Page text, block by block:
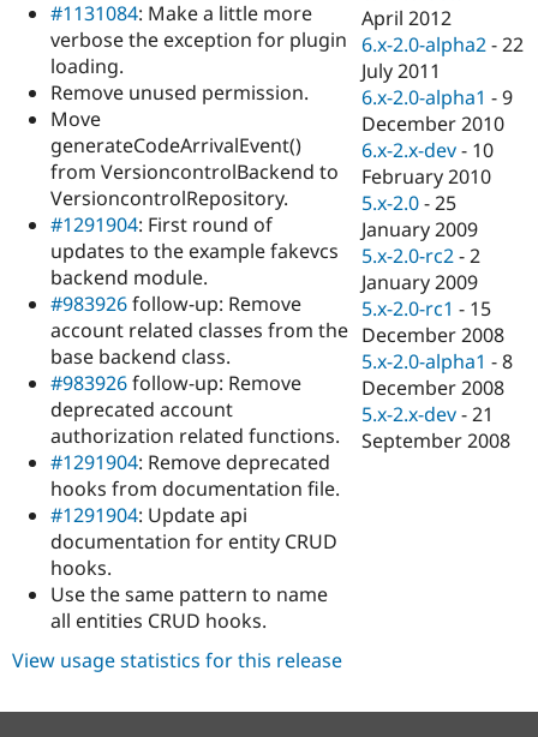
Security
#1131084: Make a little more
verbose the exception for plugin
loading.
Remove unused permission.
Move
generateCodeArrivalEvent()
from VersioncontrolBackend to
VersioncontrolRepository.
#1291904: First round of
updates to the example fakevcs
backend module.
#983926follow-up: Remove
account related classes from the
base backend class.
#983926follow-up: Remove
deprecated account
authorization related functions.
#1291904: Remove deprecated
hooks from documentation file.
#1291904: Update api
documentation for entity CRUD
hooks.
Use the same pattern to name
all entities CRUD hooks.
April 2012
6.x-2.0-alpha2 -22
July 2011
6.x-2.0-alpha1 -9
December 2010
6.x-2.x-dev - 10
February 2010
5.x-2.0 -25
January 2009
5.x-2.0-rc2 -2
January 2009
5.x-2.0-rc1 - 15
December 2008
5.x-2.0-alpha1 -8
December 2008
5.x-2.x-dev -21
September 2008
View usage statistics for this release